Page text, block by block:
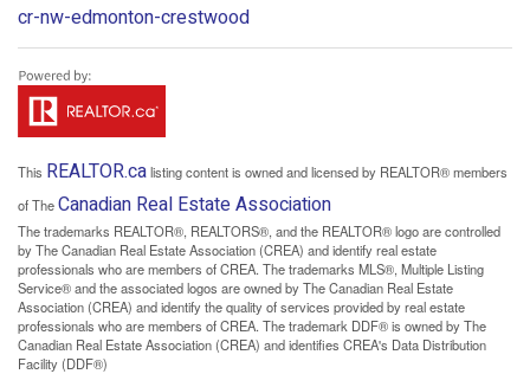
cr-nw-edmonton-crestwood
This REALTOR.calisting content is owned and licensed by REALTOR® members
of TheCanadian Real Estate Association
The trademarks REALTOR®, REALTORS®, and the REALTOR® logo are controlled
by The Canadian Real Estate Association (CREA) and identify real estate
professionals who are members of CREA. The trademarks MLS®, Multiple Listing
Service® and the associated logos are owned by The Canadian Real Estate
Association (CREA) and identify the quality of services provided by real estate
professionals who are members of CREA. The trademark DDF® is owned by The
Canadian Real Estate Association (CREA) and identifies CREA's Data Distribution
Facility (DDF®)